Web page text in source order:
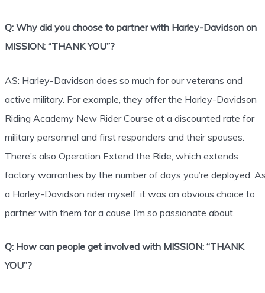
Q: Why did you choose to partner with Harley-Davidson on
MISSION: “THANK YOU”?
AS: Harley-Davidson does so much for our veterans and
active military. For example, they offer the Harley-Davidson
Riding Academy New Rider Course at a discounted rate for
military personnel and first responders and their spouses.
There’s also Operation Extend the Ride, which extends
factory warranties by the number of days you’re deployed.
a Harley-Davidson rider myself, it was an obvious choice to
partner with them for a cause I’m so passionate about.
Q: How can people get involved with MISSION: “THANK
YOU”?